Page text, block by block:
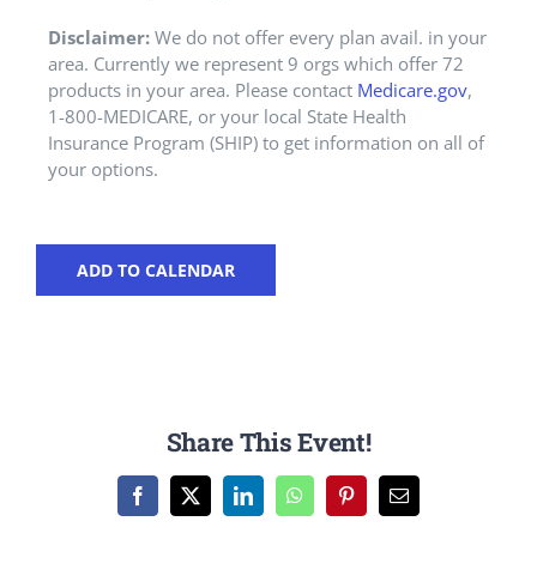
Disclaimer: We do not offer every plan avail. in your
area. Currently we represent 9 orgs which offer 72
products in your area. Please contact Medicare.gov,
1-800-MEDICARE, or your local State Health
Insurance Program (SHIP) to get information on all of
your options.
ADD TO CALENDAR
Share This Event!
Facebook
X LinkedInWhatsAppPinterestEmail